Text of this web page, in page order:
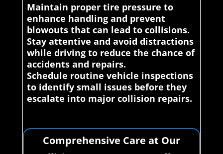
Maintain proper tire pressure to
enhance handling and prevent
blowouts that can lead to collisions.
Stay attentive and avoid distractions
while driving to reduce the chance of
accidents and repairs.
Schedule routine vehicle inspections
to identify small issues before they
escalate into major collision repairs.
Comprehensive Care at Our